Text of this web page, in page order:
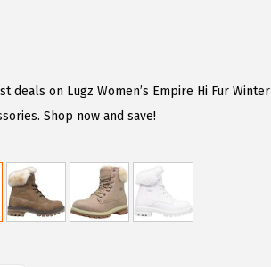
deals on Lugz Women’s Empire Hi Fur Winter
Shop now and save!